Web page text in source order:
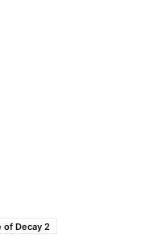
of Decay 2